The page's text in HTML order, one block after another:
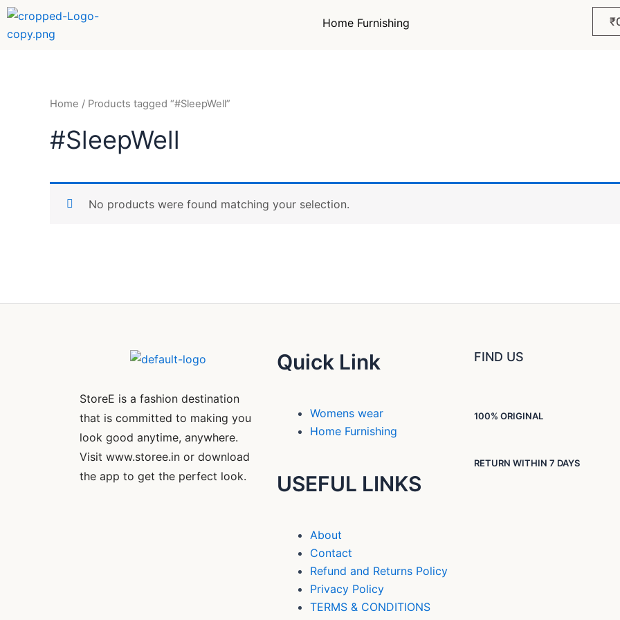
Skip
content
Home Furnishing ₹
Home / Products tagged “#SleepWell”
#SleepWell
No products were found matching your selection.
StoreE is a fashion destination
that is committed to making you
look good anytime, anywhere.
Visit www.storee.in or download
the app to get the perfect look.
Quick Link
Womens wear
Home Furnishing
USEFUL LINKS
About
Contact
Refund and Returns Policy
Privacy Policy
TERMS & CONDITIONS
FIND US
100% ORIGINAL
RETURN WITHIN 7 DAYS